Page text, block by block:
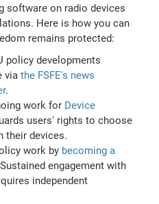
software on radio devices
Here is how you can
remains protected:
policy developments
viathe FSFE's news
.
work for Device
users' rights to choose
their devices.
work by becoming a
engagement with
independent